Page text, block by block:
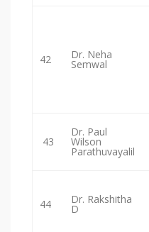
42 Dr. Neha
Semwal
43
Dr. Paul
Wilson
Parathuvayalil
44 Dr. Rakshitha
D